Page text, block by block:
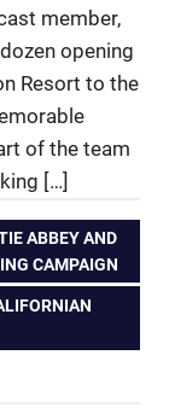
member,
opening
Resort to the
of the team
[…]
ABBEY AND
CAMPAIGN